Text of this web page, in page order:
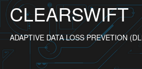
CLEARSWIFT
ADAPTIVE DATA LOSS PREVETION